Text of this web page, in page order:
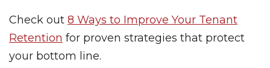
Check out 8 Ways to Improve Your Tenant
Retention for proven strategies that protect
your bottom line.